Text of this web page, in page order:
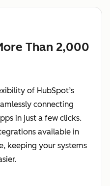
Than 2,000
of HubSpot’s
connecting
in just a few clicks.
available in
keeping your systems